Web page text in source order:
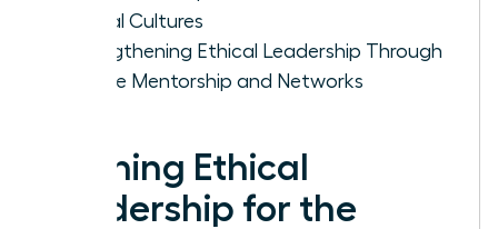
Ethical Cultures
Strengthening Ethical Leadership Through
Female Mentorship and Networks
Defining Ethical
Leadership for the